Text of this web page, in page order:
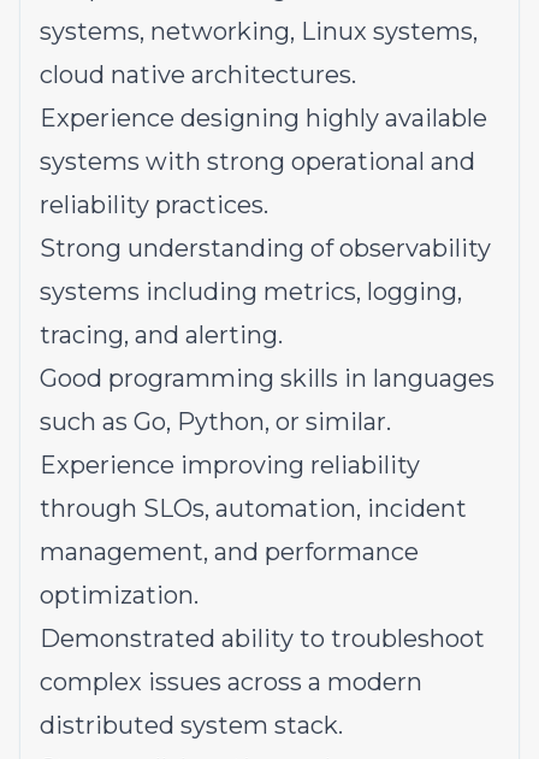
systems, networking, Linux systems,
cloud native architectures.
Experience designing highly available
systems with strong operational and
reliability practices.
Strong understanding of observability
systems including metrics, logging,
tracing, and alerting.
Good programming skills in languages
such as Go, Python, or similar.
Experience improving reliability
through SLOs, automation, incident
management, and performance
optimization.
Demonstrated ability to troubleshoot
complex issues across a modern
distributed system stack.